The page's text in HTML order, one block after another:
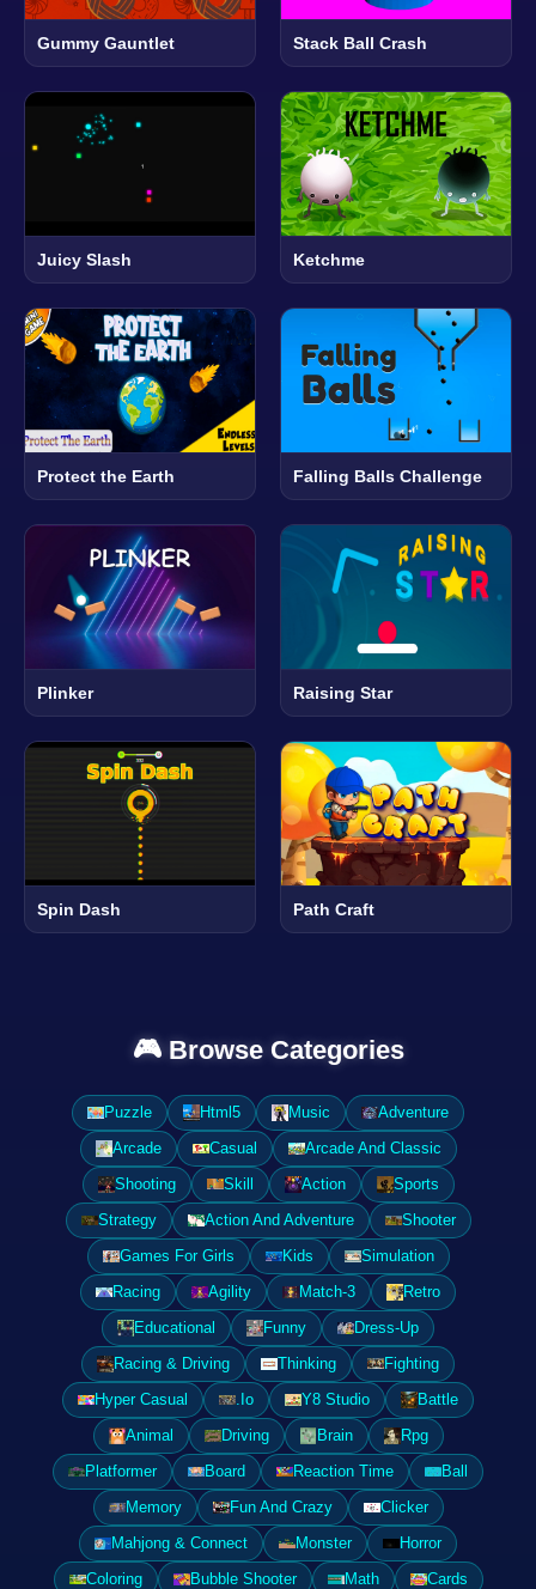
Gummy Gauntlet Stack Ball Crash
Juicy Slash Ketchme
Protect the Earth Falling Balls Challenge
Plinker Raising Star
Spin Dash Path Craft
🎮 Browse Categories
Puzzle Html5 Music
Adventure
Arcade
Casual
Arcade And Classic
Shooting
Skill Action
Sports
Strategy
Action And Adventure
Shooter
Games For Girls
Kids
Simulation
Racing
Agility Match-3
Retro
Educational
Funny
Dress-Up
Racing & Driving
Thinking
Fighting
Hyper Casual
.Io Y8 Studio
Battle
Animal
Driving Brain
Rpg
Platformer
Board Reaction Time
Ball
Memory
Fun And Crazy
Clicker
Mahjong & Connect
Monster
Horror
Coloring
Bubble Shooter Math
Cards